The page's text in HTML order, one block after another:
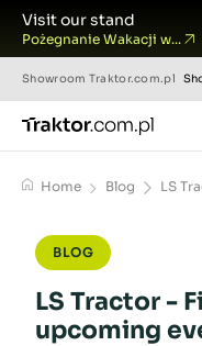
Visit our stand
Pożegnanie Wakacji w...
Showroom Traktor.com.pl
Home Blog LS
BLOG
LS Tractor -
upcoming